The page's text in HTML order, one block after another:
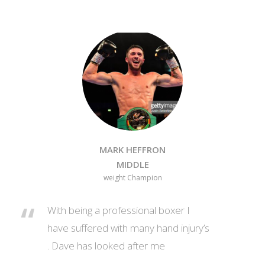
MARK HEFFRON
MIDDLE
weight Champion
With being a professional boxer I
have suffered with many hand injury’s
. Dave has looked after me